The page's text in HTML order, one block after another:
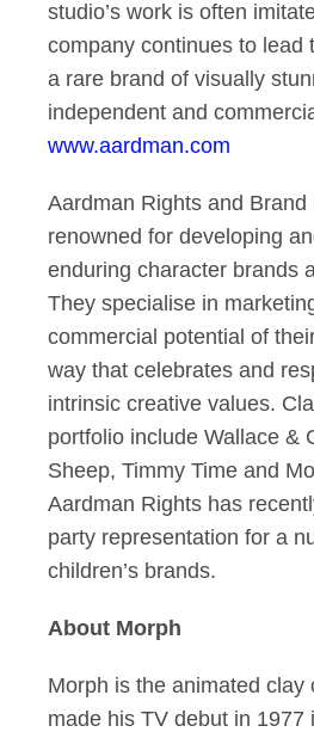
studio’s work is often
company continues to lead
a rare brand of visually
independent and
www.aardman.com
Aardman Rights and
renowned for developing
enduring character brands
They specialise in
commercial potential of
way that celebrates and
intrinsic creative values.
portfolio include Wallace &
Sheep, Timmy Time and
Aardman Rights has
party representation for a
children’s brands.
About Morph
Morph is the animated clay
made his TV debut in 1977